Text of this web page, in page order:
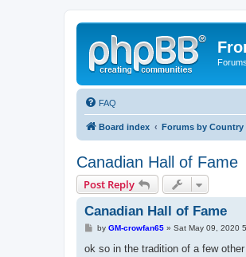
Forums
FAQ
Board index Forums by Country
Canadian Hall of Fame
Post Reply
Canadian Hall of Fame
P
s
by GM-crowfan65» Sat May 09, 2020
ok so in the tradition of a few